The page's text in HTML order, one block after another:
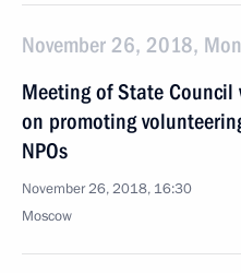
November 26, 2018,
Meeting of State Council
on promoting
NPOs
November 26, 2018, 16:30
Moscow